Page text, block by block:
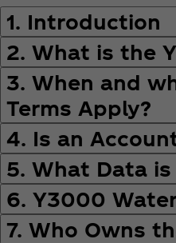
1. Introduction
2. What is the
3. When and
Terms Apply?
4. Is an
5. What Data
6. Y3000
7. Who Owns